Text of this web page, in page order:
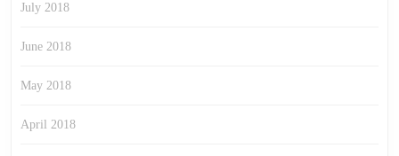
July 2018
June 2018
May 2018
April 2018